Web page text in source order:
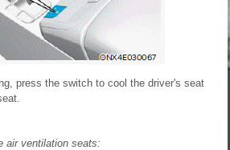
press the switch to cool the driver's seat
air ventilation seats: